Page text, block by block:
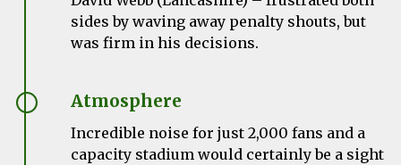
sides by waving away penalty shouts, but
was firm in his decisions.
Atmosphere
Incredible noise for just 2,000 fans and a
capacity stadium would certainly be a sight